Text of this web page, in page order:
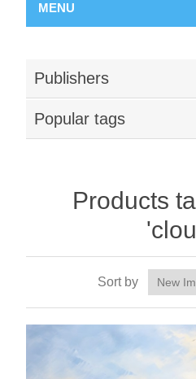
MENU
Publishers
Popular tags
Products
Sort by